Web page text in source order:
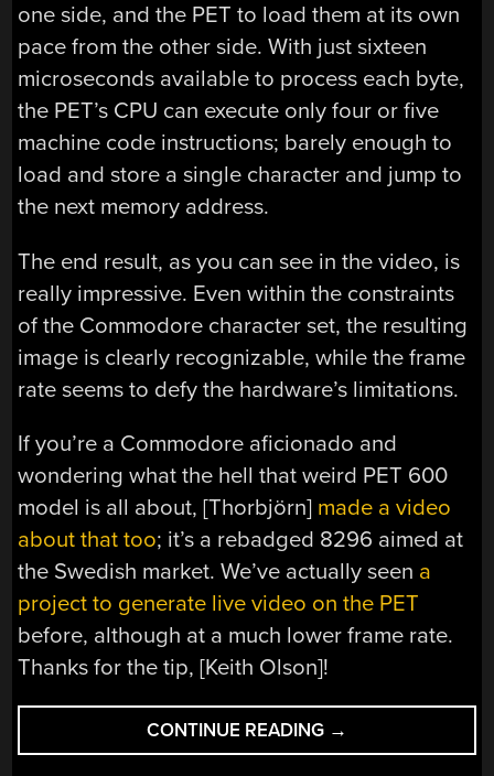
one side, and the PET to load them at its own
pace from the other side. With just sixteen
microseconds available to process each byte,
the PET’s CPU can execute only four or five
machine code instructions; barely enough to
load and store a single character and jump to
the next memory address.
The end result, as you can see in the video, is
really impressive. Even within the constraints
of the Commodore character set, the resulting
image is clearly recognizable, while the frame
rate seems to defy the hardware’s limitations.
If you’re a Commodore aficionado and
wondering what the hell that weird PET 600
model is all about, [Thorbjörn] made a video
about that too; it’s a rebadged 8296 aimed at
the Swedish market. We’ve actually seen a
project to generate live video on the PET
before, although at a much lower frame rate.
Thanks for the tip, [Keith Olson]!
CONTINUE READING “BLIXTERM
BRINGS
→